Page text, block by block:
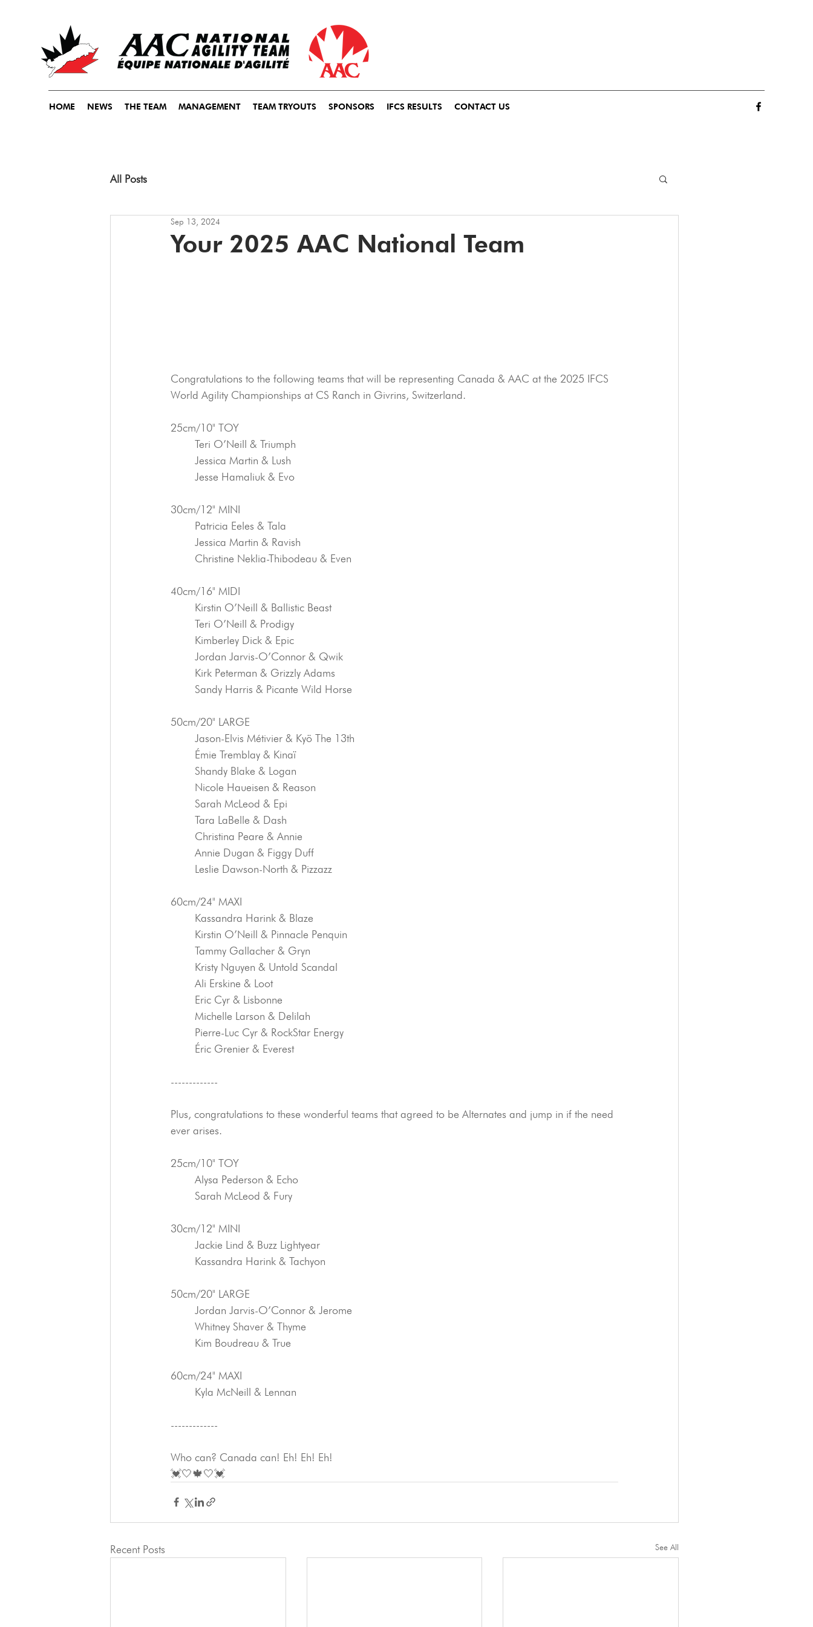
HOME NEWS THE TEAM MANAGEMENT TEAM TRYOUTS SPONSORS IFCS RESULTS CONTACT US
All Posts
Your 2025 AAC National Team
Sep 13, 2024
Congratulations to the following teams that will be representing Canada & AAC at the 2025 IFCS
World Agility Championships at CS Ranch in Givrins, Switzerland.
25cm/10" TOY
	Teri O’Neill & Triumph
	Jessica Martin & Lush
	Jesse Hamaliuk & Evo
30cm/12" MINI
	Patricia Eeles & Tala
	Jessica Martin & Ravish
	Christine Neklia-Thibodeau & Even
40cm/16" MIDI
	Kirstin O’Neill & Ballistic Beast
	Teri O’Neill & Prodigy
	Kimberley Dick & Epic
	Jordan Jarvis-O’Connor & Qwik
	Kirk Peterman & Grizzly Adams
	Sandy Harris & Picante Wild Horse
50cm/20" LARGE
	Jason-Elvis Métivier & Kyö The 13th
	Émie Tremblay & Kinaï
	Shandy Blake & Logan
	Nicole Haueisen & Reason
	Sarah McLeod & Epi
	Tara LaBelle & Dash
	Christina Peare & Annie
	Annie Dugan & Figgy Duff
	Leslie Dawson-North & Pizzazz
60cm/24" MAXI
	Kassandra Harink & Blaze
	Kirstin O’Neill & Pinnacle Penquin
	Tammy Gallacher & Gryn
	Kristy Nguyen & Untold Scandal
	Ali Erskine & Loot
	Eric Cyr & Lisbonne
	Michelle Larson & Delilah
	Pierre-Luc Cyr & RockStar Energy
	Éric Grenier & Everest
-------------
Plus, congratulations to these wonderful teams that agreed to be Alternates and jump in if the need
ever arises.
25cm/10" TOY
	Alysa Pederson & Echo
	Sarah McLeod & Fury
30cm/12" MINI
	Jackie Lind & Buzz Lightyear
	Kassandra Harink & Tachyon
50cm/20" LARGE
	Jordan Jarvis-O’Connor & Jerome
	Whitney Shaver & Thyme
	Kim Boudreau & True
60cm/24" MAXI
	Kyla McNeill & Lennan
-------------
Who can? Canada can! Eh! Eh! Eh!
💓🤍🍁🤍💓
Recent Posts See All